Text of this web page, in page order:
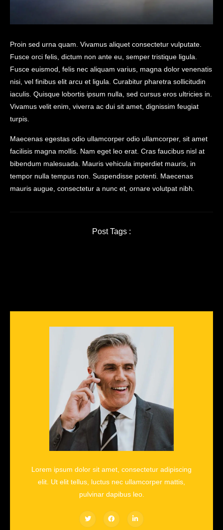
Proin sed urna quam. Vivamus aliquet consectetur vulputate.
Fusce orci felis, dictum non ante eu, semper tristique ligula.
Fusce euismod, felis nec aliquam varius, magna dolor venenatis
nisi, vel finibus elit arcu et ligula. Curabitur pharetra sollicitudin
iaculis. Quisque lobortis ipsum nulla, sed cursus eros ultricies in.
Vivamus velit enim, viverra ac dui sit amet, dignissim feugiat
turpis.
Maecenas egestas odio ullamcorper odio ullamcorper, sit amet
facilisis magna mollis. Nam eget leo erat. Cras faucibus nisl at
bibendum malesuada. Mauris vehicula imperdiet mauris, in
tempor nulla tempus non. Suspendisse potenti. Maecenas
mauris augue, consectetur a nunc et, ornare volutpat nibh.
Post Tags :
Lorem ipsum dolor sit amet, consectetur adipiscing
elit. Ut elit tellus, luctus nec ullamcorper mattis,
pulvinar dapibus leo.